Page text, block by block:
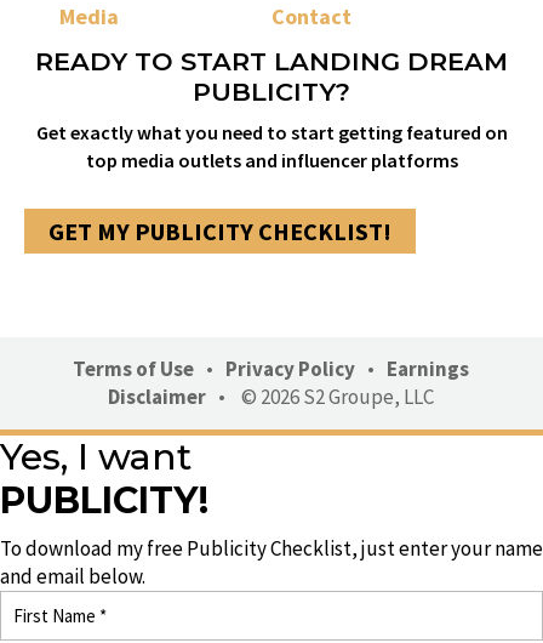
Media
Contact
READY TO START LANDING DREAM
PUBLICITY?
Get exactly what you need to start getting featured on
top media outlets and influencer platforms
GET MY PUBLICITY CHECKLIST!
Terms of Use • Privacy Policy • Earnings
Disclaimer • © 2026 S2 Groupe, LLC
Yes, I want
PUBLICITY!
To download my free Publicity Checklist, just enter your name
and email below.